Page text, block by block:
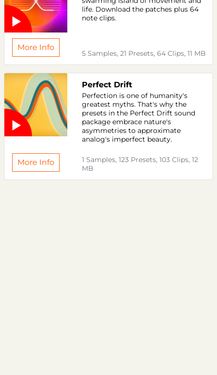
life. Download the patches plus 64
note clips.
More Info
5 Samples, 21 Presets, 64 Clips, 11 MB
Perfect Drift
Perfection is one of humanity's
greatest myths. That's why the
presets in the Perfect Drift sound
package embrace nature's
asymmetries to approximate
analog's imperfect beauty.
More Info
1 Samples, 123 Presets, 103 Clips, 12
MB